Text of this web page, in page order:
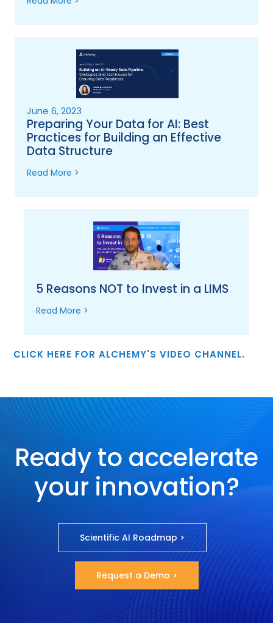
June 6, 2023
Preparing Your Data for AI: Best
Practices for Building an Effective
Data Structure
Read More >
5 Reasons NOT to Invest in a LIMS
Read More >
CLICK HERE FOR ALCHEMY'S VIDEO CHANNEL.
Ready to accelerate
your innovation?
Scientific AI Roadmap >
Request a Demo >